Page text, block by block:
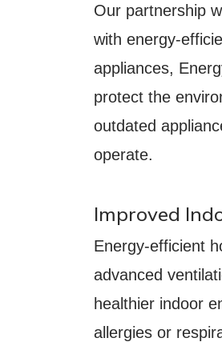
Our partnership
with energy-
appliances,
protect the
outdated
operate.
Improved
Energy-efficient
advanced
healthier indoor
allergies or